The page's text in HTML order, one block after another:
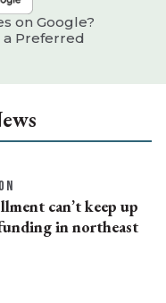
on Google?
Preferred
can’t keep up
in northeast